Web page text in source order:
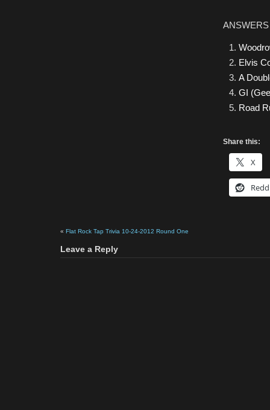
ANSWERS
Elvis
A
GI
Road
Share this:
X
« Flat Rock Tap Trivia 10-24-2012 Round One
Leave a Reply